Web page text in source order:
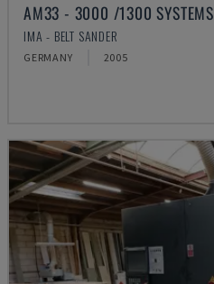
AM33 - 3000 /1300 SYSTEMS
IMA - BELT SANDER
GERMANY 2005